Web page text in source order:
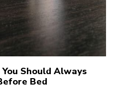
Should Always
Bed